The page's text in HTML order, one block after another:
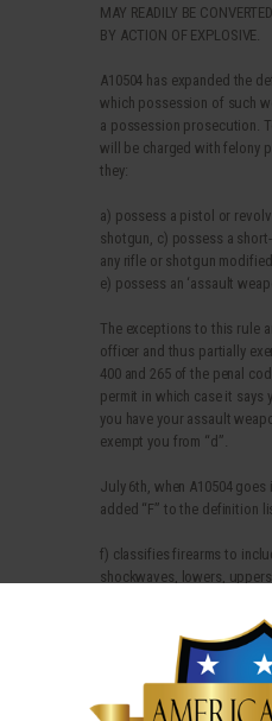
MAY READILY BE
BY ACTION OF EXPLOSIVE.
A10504 has expanded the
which possession of such
a possession prosecution.
will be charged with felony
they:
a) possess a pistol or
shotgun, c) possess a
any rifle or shotgun
e) possess an ‘assault
The exceptions to this rule
officer and thus partially
400 and 265 of the penal
permit in which case it says
you have your assault
exempt you from “d”.
July 6th, when A10504
added “F” to the definition
f) classifies firearms to
shockwaves, lowers,
There is no exception in
police/peace officers. No
exemption allows you to
the mere citizen.